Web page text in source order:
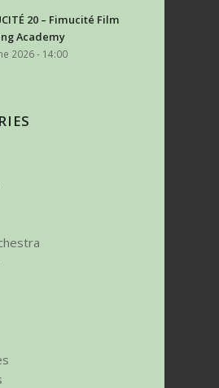
20 – Fimucité Film
Academy
2026 - 14:00